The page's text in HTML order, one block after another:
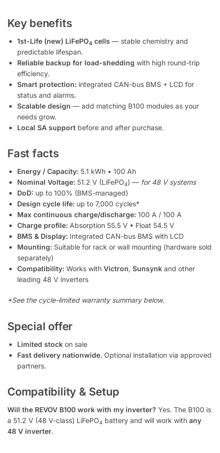
Key benefits
1st-Life (new) LiFePO4 cells — stable chemistry and
predictable lifespan.
Reliable backup for load-shedding with high round-trip
efficiency.
Smart protection: integrated CAN-bus BMS + LCD for
status and alarms.
Scalable design — add matching B100 modules as your
needs grow.
Local SA support before and after purchase.
Fast facts
Energy / Capacity: 5.1 kWh • 100 Ah
Nominal Voltage: 51.2 V (LiFePO4) — for 48 V systems
DoD: up to 100% (BMS-managed)
Design cycle life: up to 7,000 cycles*
Max continuous charge/discharge: 100 A / 100 A
Charge profile: Absorption 55.5 V • Float 54.5 V
BMS & Display: Integrated CAN-bus BMS with LCD
Mounting: Suitable for rack or wall mounting (hardware sold
separately)
Compatibility: Works with Victron, Sunsynk and other
leading 48 V inverters
*See the cycle-limited warranty summary below.
Special offer
Limited stock on sale
Fast delivery nationwide. Optional installation via approved
partners.
Compatibility & Setup
Will the REVOV B100 work with my inverter? Yes. The B100 is
a 51.2 V (48 V-class) LiFePO4 battery and will work with any
48 V inverter.